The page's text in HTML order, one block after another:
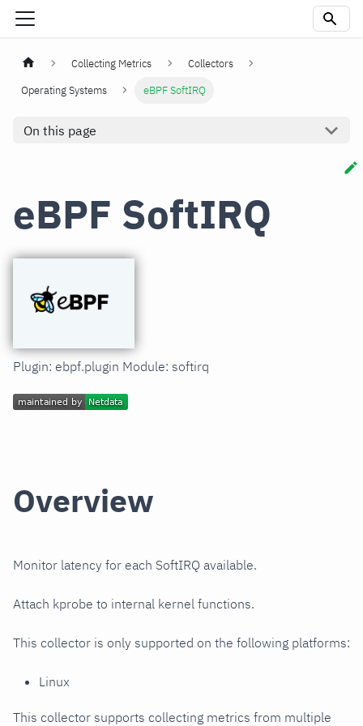
Collecting Metrics
Collectors
Operating Systems
eBPF SoftIRQ
On this page
eBPF SoftIRQ
Plugin: ebpf.plugin Module: softirq
Overview
Monitor latency for each SoftIRQ available.
Attach kprobe to internal kernel functions.
This collector is only supported on the following platforms:
Linux
This collector supports collecting metrics from multiple